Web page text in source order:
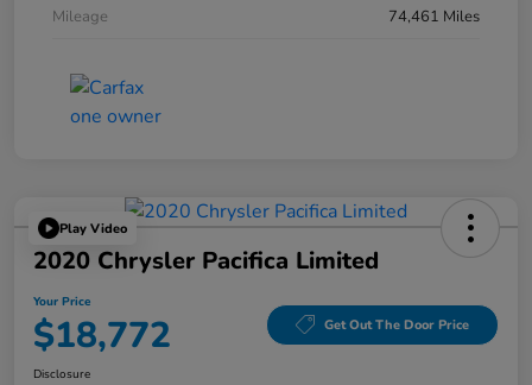
Mileage
74,461 Miles
Play Video
2020 Chrysler Pacifica Limited
Your Price
$18,772 Get Out The Door Price
Disclosure